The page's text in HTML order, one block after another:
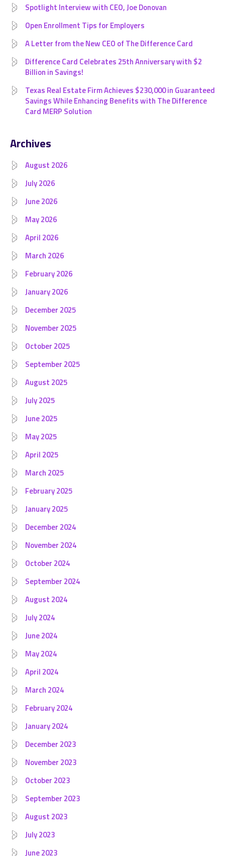
Spotlight Interview with CEO, Joe Donovan
Open Enrollment Tips for Employers
A Letter from the New CEO of The Difference Card
Difference Card Celebrates 25th Anniversary with $2
Billion in Savings!
Texas Real Estate Firm Achieves $230,000 in Guaranteed
Savings While Enhancing Benefits with The Difference
Card MERP Solution
Archives
August 2026
July 2026
June 2026
May 2026
April 2026
March 2026
February 2026
January 2026
December 2025
November 2025
October 2025
September 2025
August 2025
July 2025
June 2025
May 2025
April 2025
March 2025
February 2025
January 2025
December 2024
November 2024
October 2024
September 2024
August 2024
July 2024
June 2024
May 2024
April 2024
March 2024
February 2024
January 2024
December 2023
November 2023
October 2023
September 2023
August 2023
July 2023
June 2023